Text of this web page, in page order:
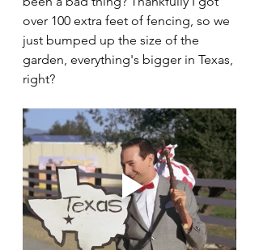
over 100 extra feet of fencing, so we
just bumped up the size of the
garden, everything's bigger in Texas,
right?